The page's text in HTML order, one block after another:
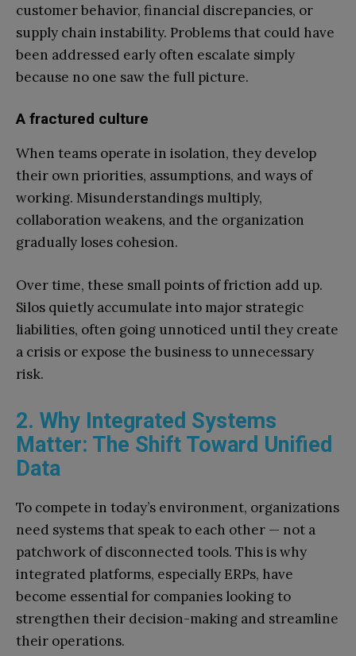
customer behavior, financial discrepancies, or
supply chain instability. Problems that could have
been addressed early often escalate simply
because no one saw the full picture.
A fractured culture
When teams operate in isolation, they develop
their own priorities, assumptions, and ways of
working. Misunderstandings multiply,
collaboration weakens, and the organization
gradually loses cohesion.
Over time, these small points of friction add up.
Silos quietly accumulate into major strategic
liabilities, often going unnoticed until they create
a crisis or expose the business to unnecessary
risk.
2. Why Integrated Systems
Matter: The Shift Toward Unified
Data
To compete in today’s environment, organizations
need systems that speak to each other — not a
patchwork of disconnected tools. This is why
integrated platforms, especially ERPs, have
become essential for companies looking to
strengthen their decision-making and streamline
their operations.